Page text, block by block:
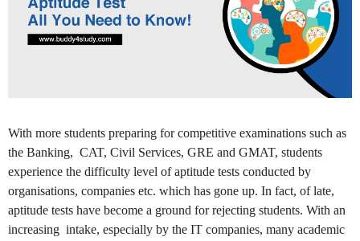
With more students preparing for competitive examinations such as
the Banking, CAT, Civil Services, GRE and GMAT, students
experience the difficulty level of aptitude tests conducted by
organisations, companies etc. which has gone up. In fact, of late,
aptitude tests have become a ground for rejecting students. With an
increasing intake, especially by the IT companies, many academic